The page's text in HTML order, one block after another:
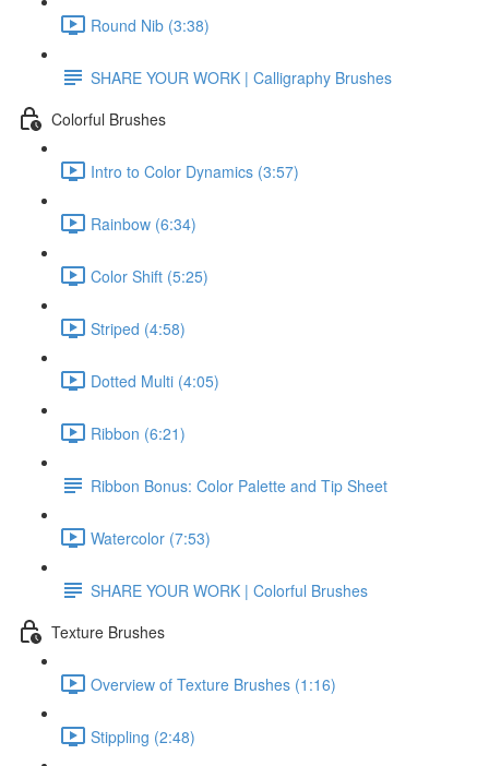
Round Nib (3:38)
SHARE YOUR WORK | Calligraphy Brushes
Colorful Brushes
Intro to Color Dynamics (3:57)
Rainbow (6:34)
Color Shift (5:25)
Striped (4:58)
Dotted Multi (4:05)
Ribbon (6:21)
Ribbon Bonus: Color Palette and Tip Sheet
Watercolor (7:53)
SHARE YOUR WORK | Colorful Brushes
Texture Brushes
Overview of Texture Brushes (1:16)
Stippling (2:48)